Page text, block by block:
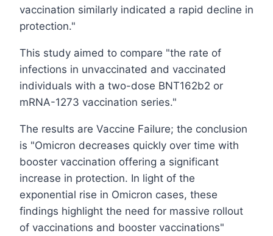
vaccination similarly indicated a rapid decline in
protection."
This study aimed to compare "the rate of
infections in unvaccinated and vaccinated
individuals with a two-dose BNT162b2 or
mRNA-1273 vaccination series."
The results are Vaccine Failure; the conclusion
is "Omicron decreases quickly over time with
booster vaccination offering a significant
increase in protection. In light of the
exponential rise in Omicron cases, these
findings highlight the need for massive rollout
of vaccinations and booster vaccinations"